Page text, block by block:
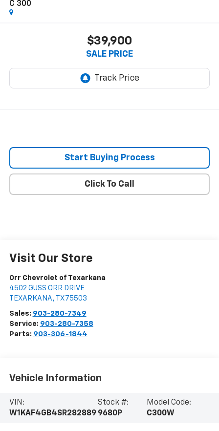
C 300
$39,900
SALE PRICE
Start Buying Process
Click To Call
Visit Our Store
Orr Chevrolet of Texarkana
4502 GUSS ORR DRIVE
TEXARKANA , TX 75503
Sales: 903-280-7349
Service: 903-280-7358
Parts: 903-306-1844
Vehicle Information
VIN:
W1KAF4GB4SR282889
Stock #:
9680P
Model Code:
C300W